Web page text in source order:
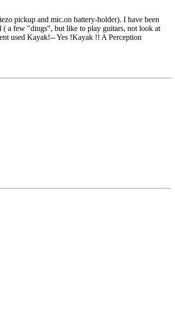
pickup and mic.on battery-holder). I have been
( a few "dings", but like to play guitars, not look at
used Kayak!-- Yes !Kayak !! A Perception